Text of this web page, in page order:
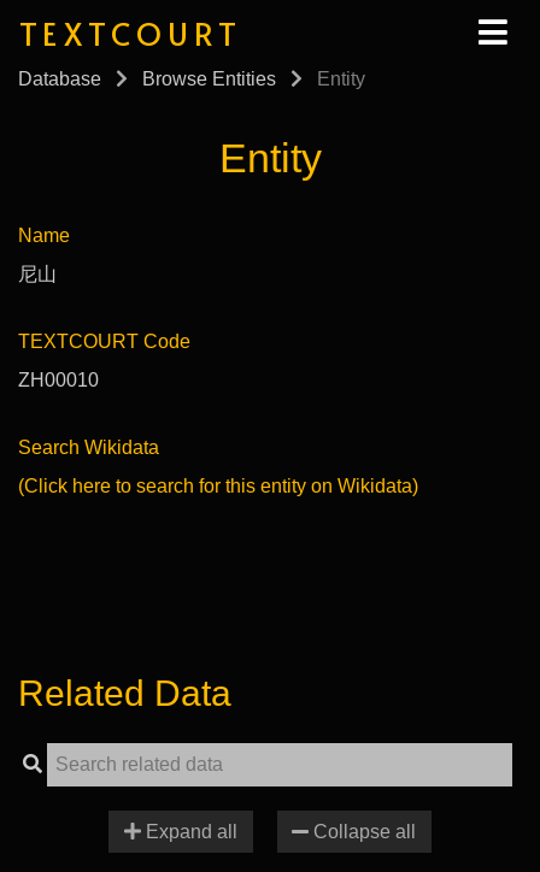
TEXTCOURT
Database Browse Entities Entity
Entity
Name
尼山
TEXTCOURT Code
ZH00010
Search Wikidata
(Click here to search for this entity on Wikidata)
Related Data
Expand all Collapse all